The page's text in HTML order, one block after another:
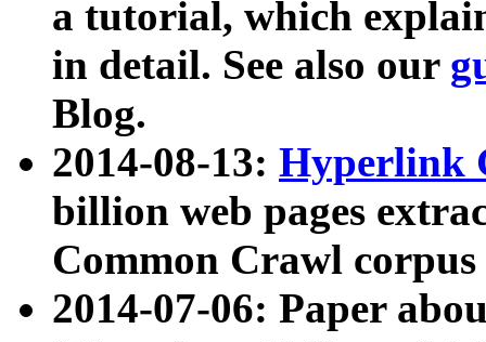
a tutorial, which
in detail. See also our
Blog.
2014-08-13: Hyperlink
billion web pages
Common Crawl
2014-07-06: Paper